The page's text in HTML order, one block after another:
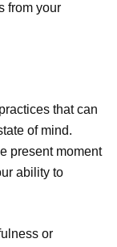
from your
that can
of mind.
present moment
ability to
or